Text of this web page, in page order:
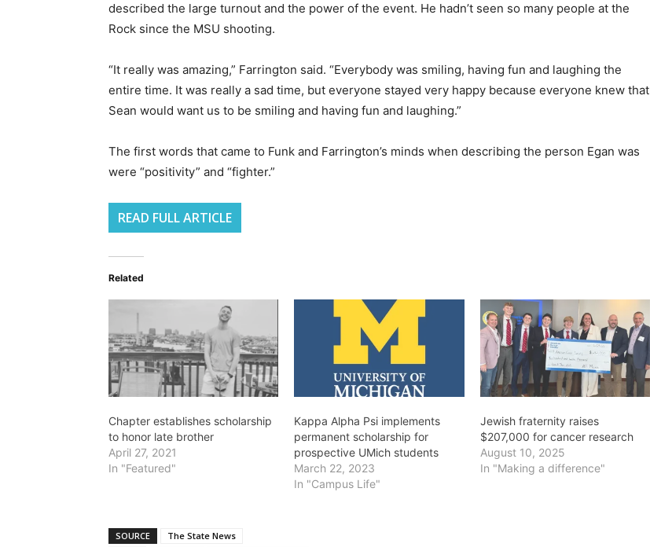
described the large turnout and the power of the event. He hadn’t seen so many people at the
Rock since the MSU shooting.
“It really was amazing,” Farrington said. “Everybody was smiling, having fun and laughing the
entire time. It was really a sad time, but everyone stayed very happy because everyone knew that
Sean would want us to be smiling and having fun and laughing.”
The first words that came to Funk and Farrington’s minds when describing the person Egan was
were “positivity” and “fighter.”
READ FULL ARTICLE
Related
Chapter establishes scholarship
to honor late brother
April 27, 2021
In "Featured"
Kappa Alpha Psi implements
permanent scholarship for
prospective UMich students
March 22, 2023
In "Campus Life"
Jewish fraternity raises
$207,000 for cancer research
August 10, 2025
In "Making a difference"
SOURCE
The State News